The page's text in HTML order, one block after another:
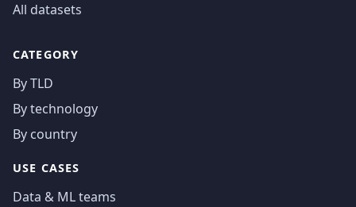
All datasets
CATEGORY
By TLD
By technology
By country
USE CASES
Data & ML teams